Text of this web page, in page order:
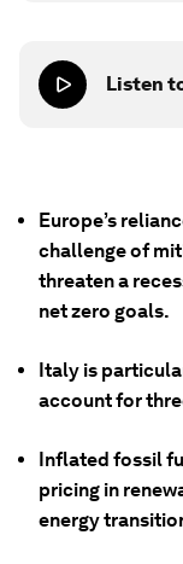
Listen
Europe’s
challenge of
threaten a
net zero goals.
Italy is
account for
Inflated fossil
pricing in
energy